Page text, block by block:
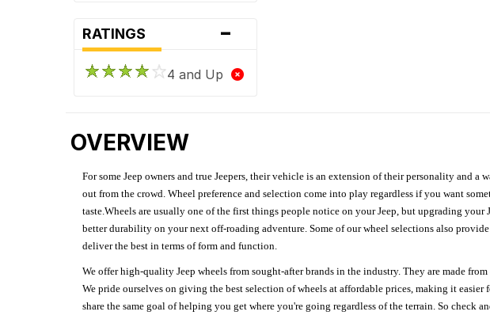
RATINGS -
4 and Up
OVERVIEW
For some Jeep owners and true Jeepers, their vehicle is an extension of their personality and
out from the crowd. Wheel preference and selection come into play regardless if you want
taste.Wheels are usually one of the first things people notice on your Jeep, but upgrading
better durability on your next off-roading adventure. Some of our wheel selections also
deliver the best in terms of form and function.
We offer high-quality Jeep wheels from sought-after brands in the industry. They are made
We pride ourselves on giving the best selection of wheels at affordable prices, making it
share the same goal of helping you get where you're going regardless of the terrain. So check